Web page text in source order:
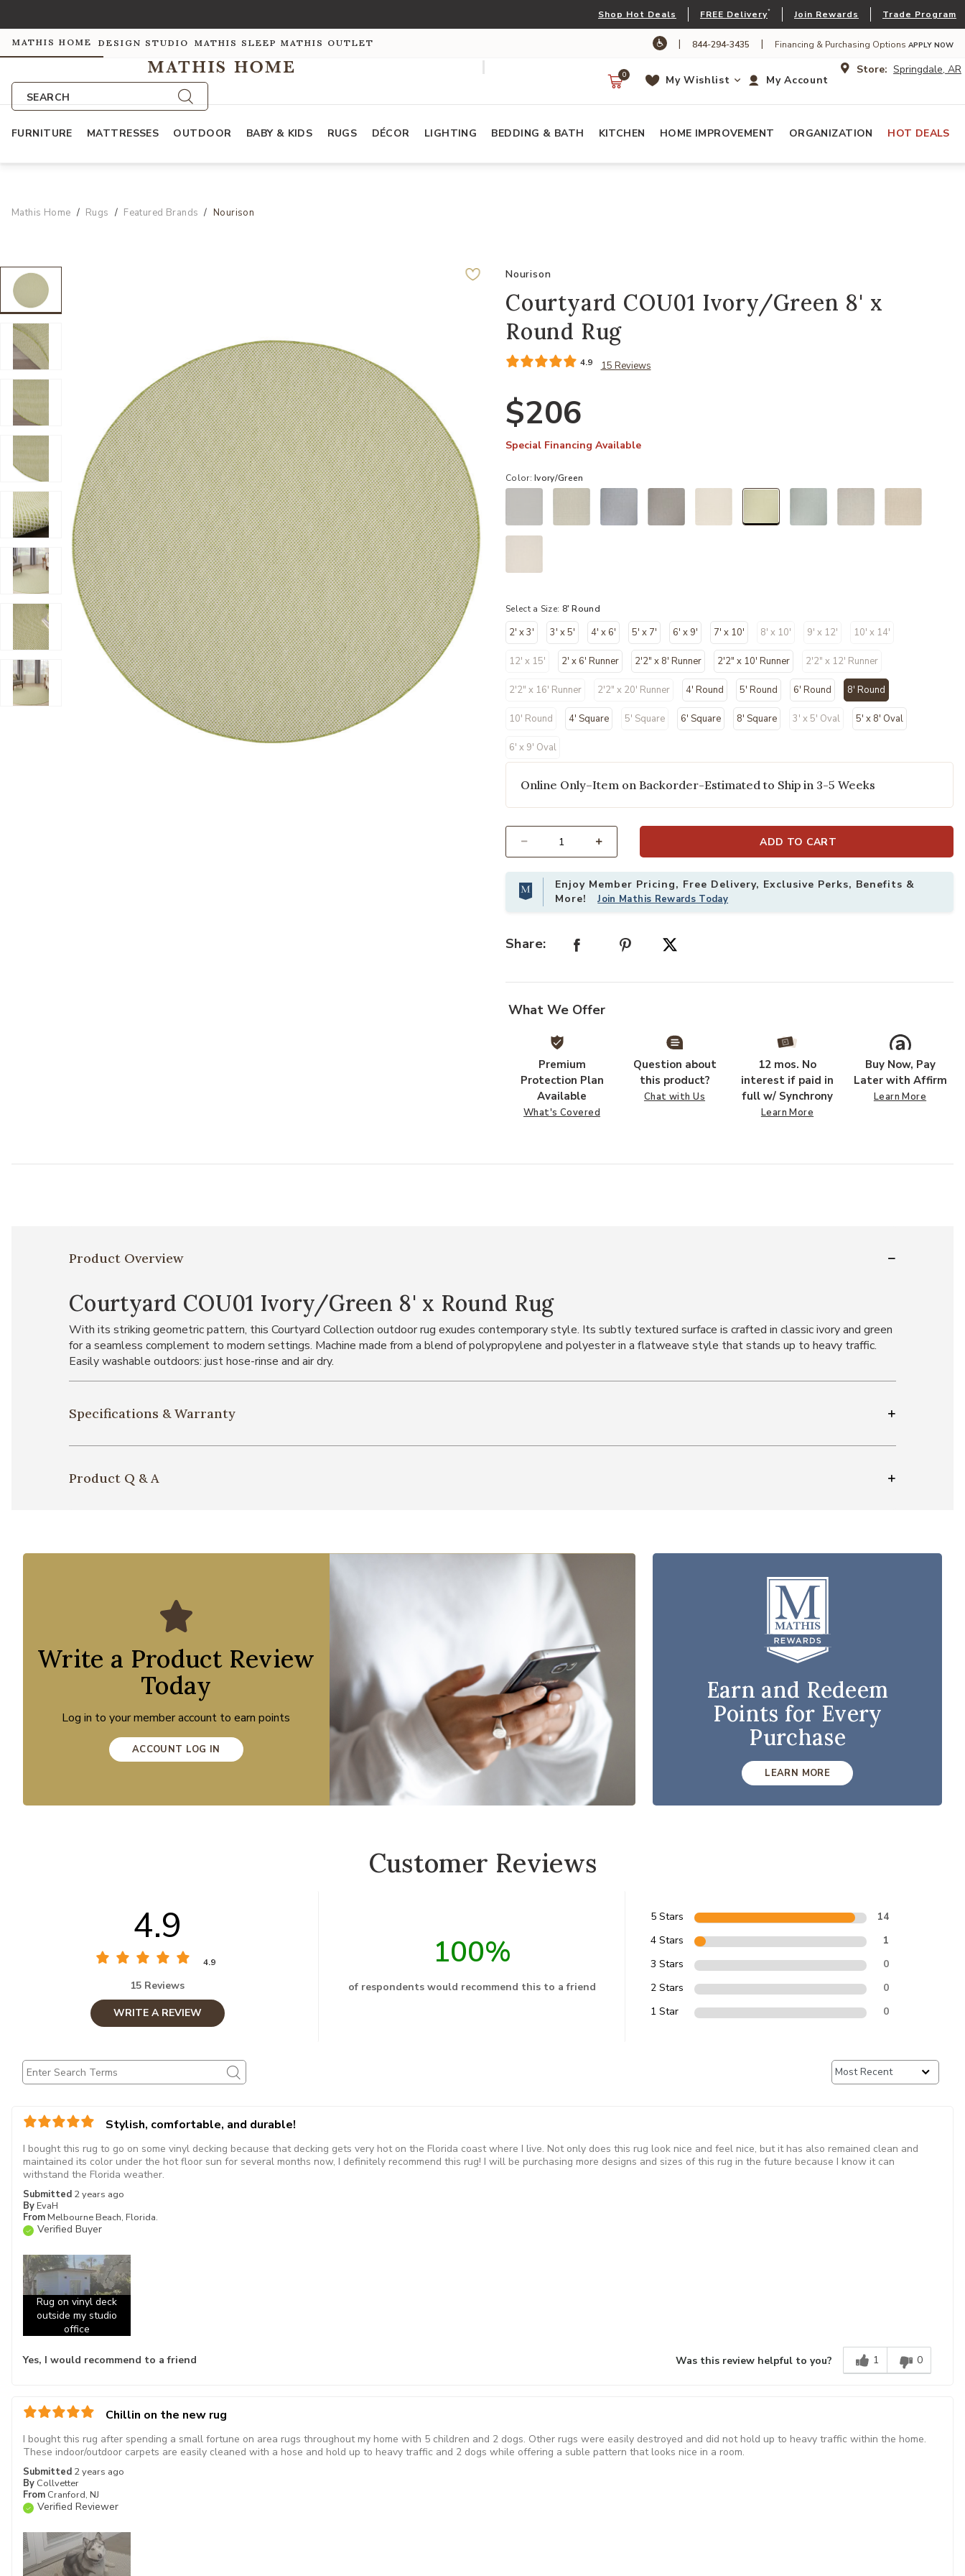
Shop Hot Deals FREE Delivery* Join Rewards Trade Program
MATHIS HOME DESIGN STUDIO MATHIS SLEEP MATHIS OUTLET | 844-294-3435 | Financing & Purchasing Options APPLY NOW
SEARCH
Store: Springdale, AR
My Account
My Wishlist
0
FURNITURE MATTRESSES OUTDOOR BABY & KIDS RUGS DÉCOR LIGHTING BEDDING & BATH KITCHEN HOME IMPROVEMENT ORGANIZATION HOT DEALS
Mathis Home Rugs Featured Brands Nourison
Add Courtyard COU01 Ivory/Green 8' x Round Rug to your Wishlist Add
Nourison
Courtyard COU01 Ivory/Green 8' x
Round Rug
4.9 15 Reviews
$206
Special Financing Available
Color:Ivory/Green
Select a Size: 8' Round
2' x 3' 3' x 5' 4' x 6' 5' x 7' 6' x 9' 7' x 10' 8' x 10' 9' x 12' 10' x 14'
12' x 15' 2' x 6' Runner 2'2" x 8' Runner 2'2" x 10' Runner 2'2" x 12' Runner
2'2" x 16' Runner 2'2" x 20' Runner 4' Round 5' Round 6' Round 8' Round
selected
10' Round 4' Square 5' Square 6' Square 8' Square 3' x 5' Oval 5' x 8' Oval
6' x 9' Oval
Online Only–Item on Backorder-Estimated to Ship in 3-5 Weeks
ADD TO CART
Enjoy Member Pricing, Free Delivery, Exclusive Perks, Benefits &
More!Join Mathis Rewards Today
Share:
What We Offer
Premium
Protection Plan
Available
What's Covered
Question about
this product?
Chat with Us
12 mos. No
interest if paid in
full w/ Synchrony
Learn More
Buy Now, Pay
Later with Affirm
Learn More
Product Overview
Courtyard COU01 Ivory/Green 8' x Round Rug
With its striking geometric pattern, this Courtyard Collection outdoor rug exudes contemporary style. Its subtly textured surface is crafted in classic ivory and green
for a seamless complement to modern settings. Machine made from a blend of polypropylene and polyester in a flatweave style that stands up to heavy traffic.
Easily washable outdoors: just hose-rinse and air dry.
Specifications & Warranty
Product Q & A
Write a Product Review
Today
Log in to your member account to earn points
ACCOUNT LOG IN
Earn and Redeem
Points for Every
Purchase
LEARN MORE
Customer Reviews
4.9
4.9
15 Reviews
WRITE A REVIEW
100%
of respondents would recommend this to a friend
5 Stars
14
4 Stars
1
3 Stars
0
2 Stars
0
1 Star
0
Stylish, comfortable, and durable!
Submitted 2 years ago
By EvaH
From Melbourne Beach, Florida.
Verified Buyer
I bought this rug to go on some vinyl decking because that decking gets very hot on the Florida coast where I live. Not only does this rug look nice and feel nice, but it has also remained clean and
maintained its color under the hot floor sun for several months now, I definitely recommend this rug! I will be purchasing more designs and sizes of this rug in the future because I know it can
withstand the Florida weather.
Rug on vinyl deck
outside my studio
office
Yes, I would recommend to a friend Was this review helpful to you? 1 0
Chillin on the new rug
Submitted 2 years ago
By Collvetter
From Cranford, NJ
Verified Reviewer
I bought this rug after spending a small fortune on area rugs throughout my home with 5 children and 2 dogs. Other rugs were easily destroyed and did not hold up to heavy traffic within the home.
These indoor/outdoor carpets are easily cleaned with a hose and hold up to heavy traffic and 2 dogs while offering a suble pattern that looks nice in a room.